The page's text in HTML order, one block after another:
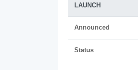
LAUNCH
Announced
Status